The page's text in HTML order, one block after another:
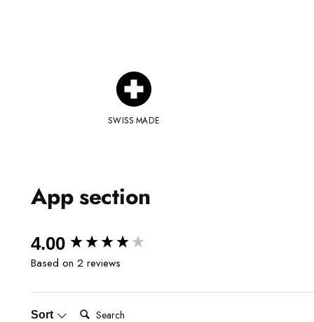
SWISS MADE
App section
4.00
Based on 2 reviews
Sort Search:
New content loaded